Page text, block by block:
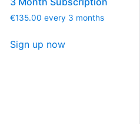
€135.00 every 3 months
Sign up now